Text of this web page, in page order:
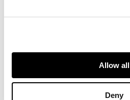
Allow all
Deny
inscribed withshou-
longevity characters,